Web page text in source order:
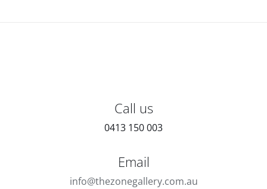
Call us
0413 150 003
Email
info@thezonegallery.com.au